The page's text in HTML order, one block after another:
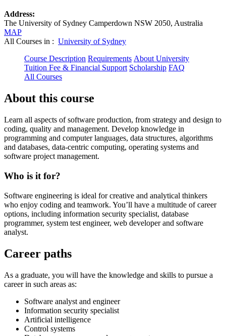
Address:
The University of Sydney Camperdown NSW 2050, Australia
MAP
All Courses in : University of Sydney
Course Description Requirements About University
Tuition Fee & Financial Support Scholarship FAQ
All Courses
About this course
Learn all aspects of software production, from strategy and design to
coding, quality and management. Develop knowledge in
programming and computer languages, data structures, algorithms
and databases, data-centric computing, operating systems and
software project management.
Who is it for?
Software engineering is ideal for creative and analytical thinkers
who enjoy coding and teamwork. You’ll have a multitude of career
options, including information security specialist, database
programmer, system test engineer, web developer and software
analyst.
Career paths
As a graduate, you will have the knowledge and skills to pursue a
career in such areas as:
Software analyst and engineer
Information security specialist
Artificial intelligence
Control systems